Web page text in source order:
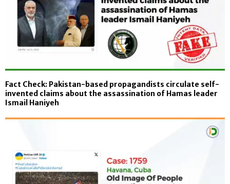
Fact Check: Pakistan-based propagandists circulate self-
invented claims about the assassination of Hamas leader
Ismail Haniyeh